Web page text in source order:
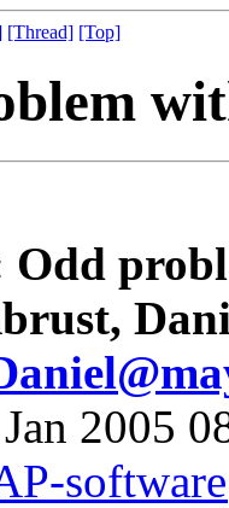
[Thread] [Top]
Odd
2005